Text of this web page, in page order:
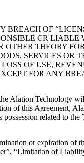
BREACH OF
OR
THEORY
SERVICES
OF USE,
FOR ANY
Alation Technology
of this Agreement,
possession related to
or expiration of
“Limitation of